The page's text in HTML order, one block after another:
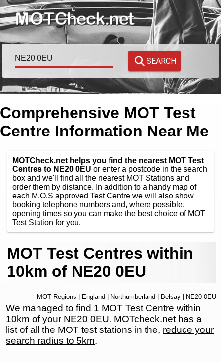
SEARCH
Comprehensive MOT Test
Centre Information Near Me
MOTCheck.net helps you find the nearest MOT Test
Centres to NE20 0EU or enter a postcode in the search
box and we'll find all the nearest MOT Stations and
order them by distance. In addition to a handy map of
each M.O.S approved Test Centre we will also show
booking telephone numbers and, where possible,
opening times so you can make the best choice of MOT
Test Station for you.
MOT Test Centres within
10km of NE20 0EU
MOT Regions England Northumberland Belsay | NE20 0EU
We managed to find 1 MOT Test Centre within
10km of your NE20 0EU. MOTcheck.net has a
list of all the MOT test stations in the, reduce your
search radius to 5km.